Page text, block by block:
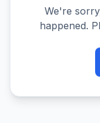
We're
happened.